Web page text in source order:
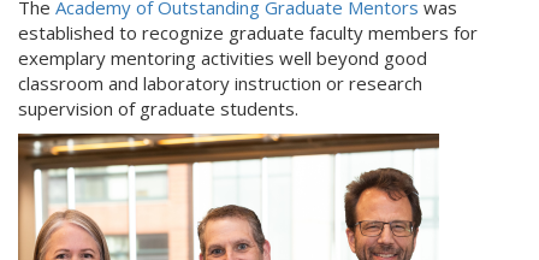
The Academy of Outstanding Graduate Mentors was
established to recognize graduate faculty members for
exemplary mentoring activities well beyond good
classroom and laboratory instruction or research
supervision of graduate students.